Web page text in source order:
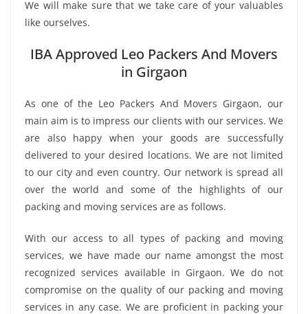
We will make sure that we take care of your valuables
like ourselves.
IBA Approved Leo Packers And Movers
in Girgaon
As one of the Leo Packers And Movers Girgaon, our
main aim is to impress our clients with our services. We
are also happy when your goods are successfully
delivered to your desired locations. We are not limited
to our city and even country. Our network is spread all
over the world and some of the highlights of our
packing and moving services are as follows.
With our access to all types of packing and moving
services, we have made our name amongst the most
recognized services available in Girgaon. We do not
compromise on the quality of our packing and moving
services in any case. We are proficient in packing your